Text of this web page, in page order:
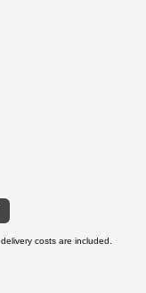
costs are included.